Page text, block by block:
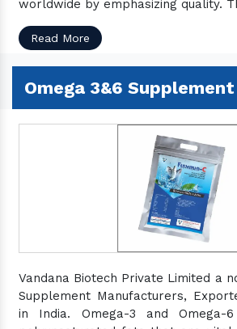
Cow Health Products
Vitamins & Minerals For Poultry
Calcium Powder For Chickens
Calcium For Chickens
Chick Growth Promoter
worldwide by emphasizing quality.
Read More
Omega 3&6 Supplement
Vandana Biotech Private Limited a
Supplement Manufacturers,
in India. Omega-3 and